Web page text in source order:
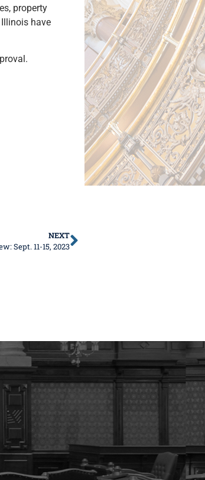
property
have
NEXT
Sept. 11-15, 2023